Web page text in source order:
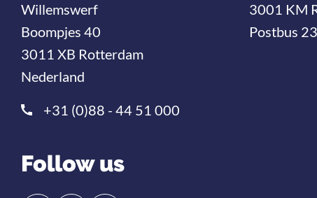
Willemswerf
Boompjes 40
3011 XB Rotterdam
Nederland
+31 (0)88 - 44 51 000
3001 KM
Postbus
Follow us